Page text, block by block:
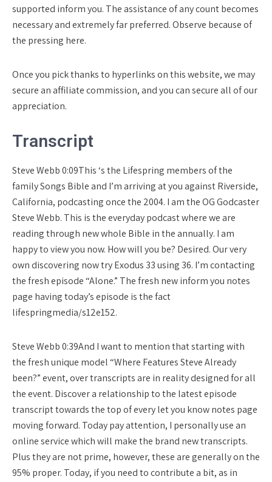
supported inform you. The assistance of any count becomes
necessary and extremely far preferred. Observe because of
the pressing here.
Once you pick thanks to hyperlinks on this website, we may
secure an affiliate commission, and you can secure all of our
appreciation.
Transcript
Steve Webb 0:09This ‘s the Lifespring members of the
family Songs Bible and I’m arriving at you against Riverside,
California, podcasting once the 2004. I am the OG Godcaster
Steve Webb. This is the everyday podcast where we are
reading through new whole Bible in the annually. I am
happy to view you now. How will you be? Desired. Our very
own discovering now try Exodus 33 using 36. I’m contacting
the fresh episode “Alone.” The fresh new inform you notes
page having today’s episode is the fact
lifespringmedia/s12e152.
Steve Webb 0:39And I want to mention that starting with
the fresh unique model “Where Features Steve Already
been?” event, over transcripts are in reality designed for all
the event. Discover a relationship to the latest episode
transcript towards the top of every let you know notes page
moving forward. Today pay attention, I personally use an
online service which will make the brand new transcripts.
Plus they are not prime, however, these are generally on the
95% proper. Today, if you need to contribute a bit, as in